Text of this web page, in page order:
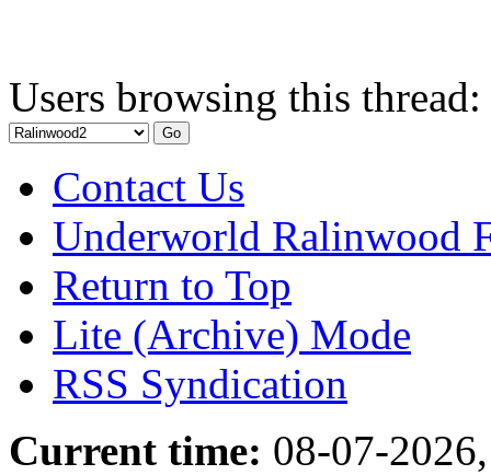
Users browsing this
Contact Us
Underworld Ralinwood
Return to Top
Lite (Archive) Mode
RSS Syndication
Current time: 08-07-